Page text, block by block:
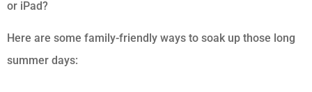
or iPad?
Here are some family-friendly ways to soak up those long
summer days: